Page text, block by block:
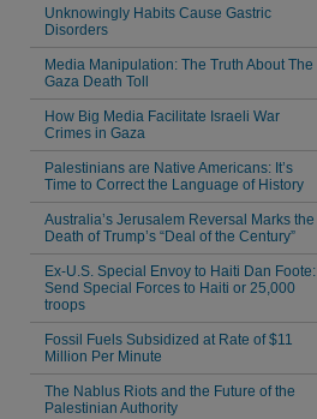
Unknowingly Habits Cause Gastric
Disorders
Media Manipulation: The Truth About The
Gaza Death Toll
How Big Media Facilitate Israeli War
Crimes in Gaza
Palestinians are Native Americans: It’s
Time to Correct the Language of History
Australia’s Jerusalem Reversal Marks the
Death of Trump’s “Deal of the Century”
Ex-U.S. Special Envoy to Haiti Dan Foote:
Send Special Forces to Haiti or 25,000
troops
Fossil Fuels Subsidized at Rate of $11
Million Per Minute
The Nablus Riots and the Future of the
Palestinian Authority